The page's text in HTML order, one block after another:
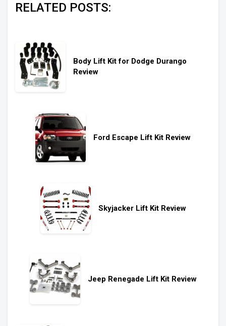
RELATED POSTS:
Body Lift Kit for Dodge Durango
Review
Ford Escape Lift Kit Review
Skyjacker Lift Kit Review
Jeep Renegade Lift Kit Review